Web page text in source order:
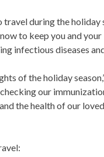
during the
to keep you and
infectious diseases
of the holiday
our
the health of our